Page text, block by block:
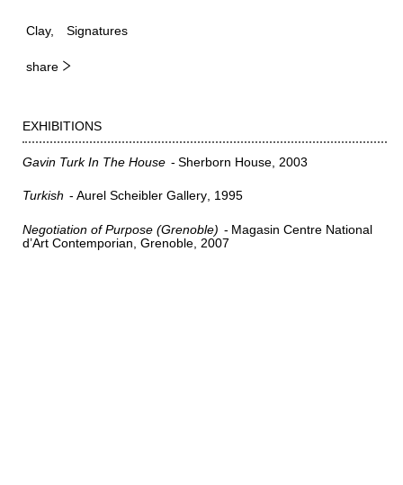
Clay Signatures
share
EXHIBITIONS
Gavin Turk In The House Sherborn House 2003
Turkish Aurel Scheibler Gallery 1995
Negotiation of Purpose (Grenoble)
Magasin Centre National
d’Art Contemporian, Grenoble 2007